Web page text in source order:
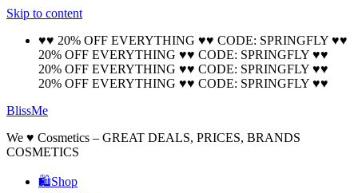
Skip to content
♥♥ 20% OFF EVERYTHING ♥♥ CODE: SPRINGFLY ♥♥
20% OFF EVERYTHING ♥♥ CODE: SPRINGFLY ♥♥
20% OFF EVERYTHING ♥♥ CODE: SPRINGFLY ♥♥
20% OFF EVERYTHING ♥♥ CODE: SPRINGFLY ♥♥
BlissMe
We ♥ Cosmetics – GREAT DEALS, PRICES, BRANDS
COSMETICS
🛍Shop